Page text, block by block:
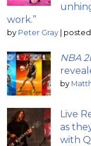
work.”
by Peter Gray posted
NBA
by
Live
as
with